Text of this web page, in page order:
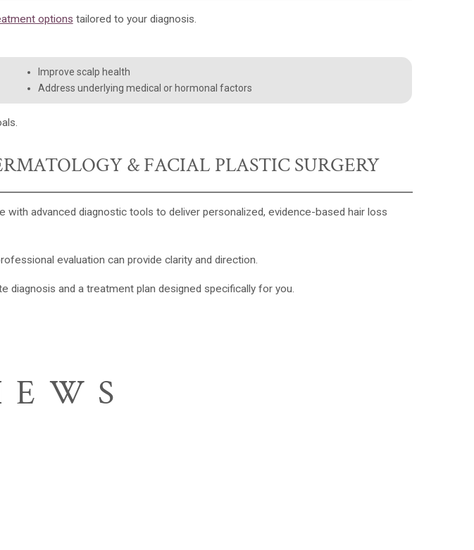
options tailored to your diagnosis.
Improve scalp health
Address underlying medical or hormonal factors
& FACIAL PLASTIC SURGERY
with advanced diagnostic tools to deliver personalized, evidence-based hair loss
evaluation can provide clarity and direction.
diagnosis and a treatment plan designed specifically for you.